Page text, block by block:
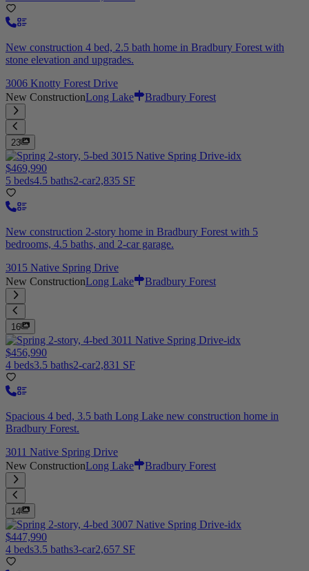
New construction 4 bed, 2.5 bath home in Bradbury Forest with
stone elevation and upgrades.
3006 Knotty Forest Drive
New ConstructionLong Lake Bradbury Forest
23
$469,990
5 beds4.5 baths2-car2,835 SF
New construction 2-story home in Bradbury Forest with 5
bedrooms, 4.5 baths, and 2-car garage.
3015 Native Spring Drive
New ConstructionLong Lake Bradbury Forest
16
$456,990
4 beds3.5 baths2-car2,831 SF
Spacious 4 bed, 3.5 bath Long Lake new construction home in
Bradbury Forest.
3011 Native Spring Drive
New ConstructionLong Lake Bradbury Forest
14
$447,990
4 beds3.5 baths3-car2,657 SF